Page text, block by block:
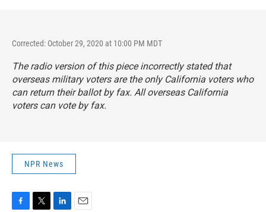
Corrected: October 29, 2020 at 10:00 PM MDT
The radio version of this piece incorrectly stated that
overseas military voters are the only California voters who
can return their ballot by fax. All overseas California
voters can vote by fax.
NPR News